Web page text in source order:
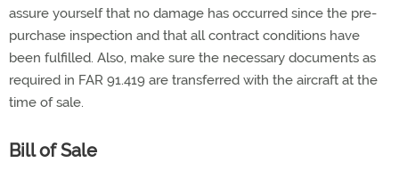
assure yourself that no damage has occurred since the pre-
purchase inspection and that all contract conditions have
been fulfilled. Also, make sure the necessary documents as
required in FAR 91.419 are transferred with the aircraft at the
time of sale.
Bill of Sale